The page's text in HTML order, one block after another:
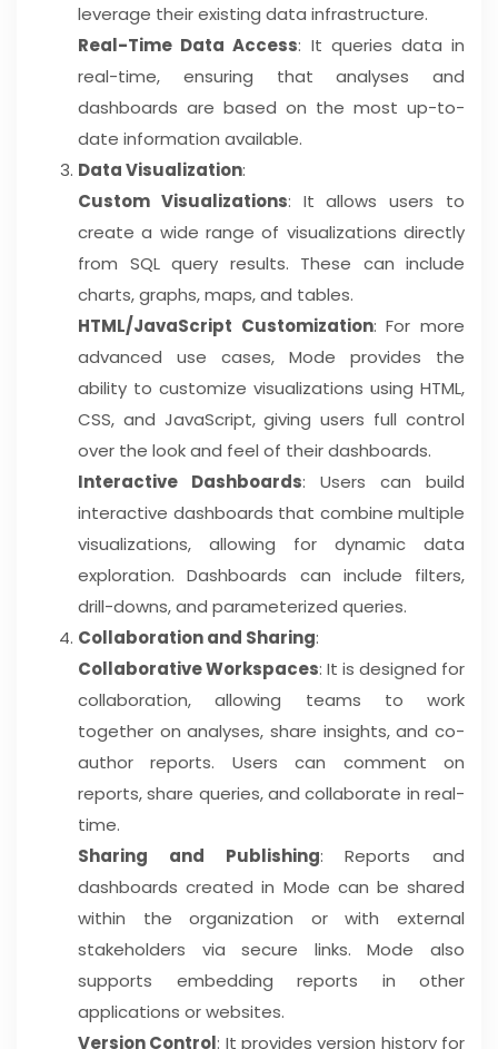
leverage their existing data infrastructure.
Real-Time Data Access: It queries data in
real-time, ensuring that analyses and
dashboards are based on the most up-to-
date information available.
Data Visualization:
Custom Visualizations: It allows users to
create a wide range of visualizations directly
from SQL query results. These can include
charts, graphs, maps, and tables.
HTML/JavaScript Customization: For more
advanced use cases, Mode provides the
ability to customize visualizations using HTML,
CSS, and JavaScript, giving users full control
over the look and feel of their dashboards.
Interactive Dashboards: Users can build
interactive dashboards that combine multiple
visualizations, allowing for dynamic data
exploration. Dashboards can include filters,
drill-downs, and parameterized queries.
Collaboration and Sharing:
Collaborative Workspaces: It is designed for
collaboration, allowing teams to work
together on analyses, share insights, and co-
author reports. Users can comment on
reports, share queries, and collaborate in real-
time.
Sharing and Publishing: Reports and
dashboards created in Mode can be shared
within the organization or with external
stakeholders via secure links. Mode also
supports embedding reports in other
applications or websites.
Version Control: It provides version history for